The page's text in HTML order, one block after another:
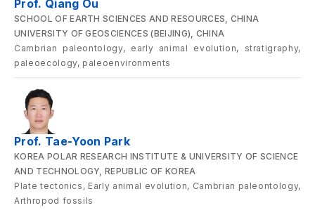
Prof. Qiang Ou
SCHOOL OF EARTH SCIENCES AND RESOURCES, CHINA
UNIVERSITY OF GEOSCIENCES (BEIJING), CHINA
Cambrian paleontology, early animal evolution, stratigraphy,
paleoecology, paleoenvironments
Prof. Tae-Yoon Park
KOREA POLAR RESEARCH INSTITUTE & UNIVERSITY OF SCIENCE
AND TECHNOLOGY, REPUBLIC OF KOREA
Plate tectonics, Early animal evolution, Cambrian paleontology,
Arthropod fossils